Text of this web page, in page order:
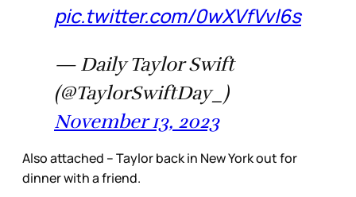
pic.twitter.com/0wXVfVvl6s
— Daily Taylor Swift
(@TaylorSwiftDay_)
November 13, 2023
Also attached – Taylor back in New York out for
dinner with a friend.